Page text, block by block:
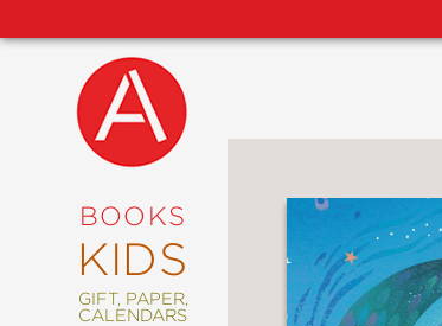
BOOKS
KIDS
GIFT, PAPER,
CALENDARS
NEW
COMING
SOON
ABRAMS
SIGNATURE
EDITIONS